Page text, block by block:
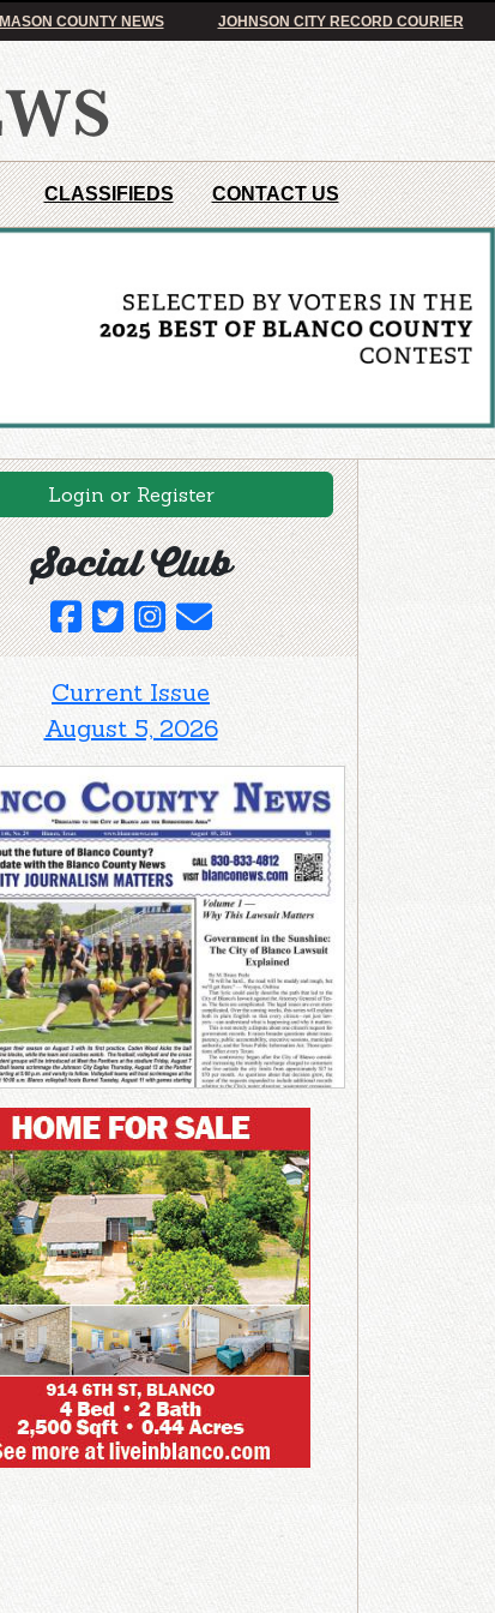
MASON COUNTY NEWS JOHNSON CITY RECORD COURIER
CLASSIFIEDS CONTACT US
Login or Register
Social Club
Current Issue
August 5, 2026